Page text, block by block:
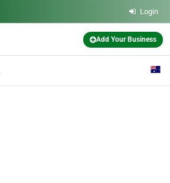
Login
Add Your Business